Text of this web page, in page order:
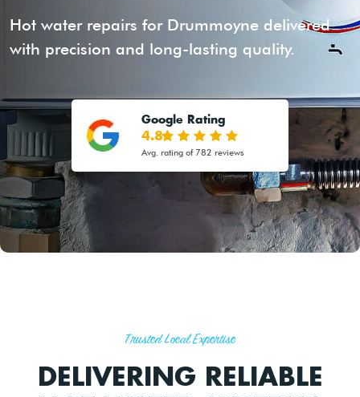
Hot water repairs for Drummoyne delivered
with precision and long-lasting quality.
Google Rating
4.8
Avg. rating of 782 reviews
Trusted Local Expertise
DELIVERING RELIABLE